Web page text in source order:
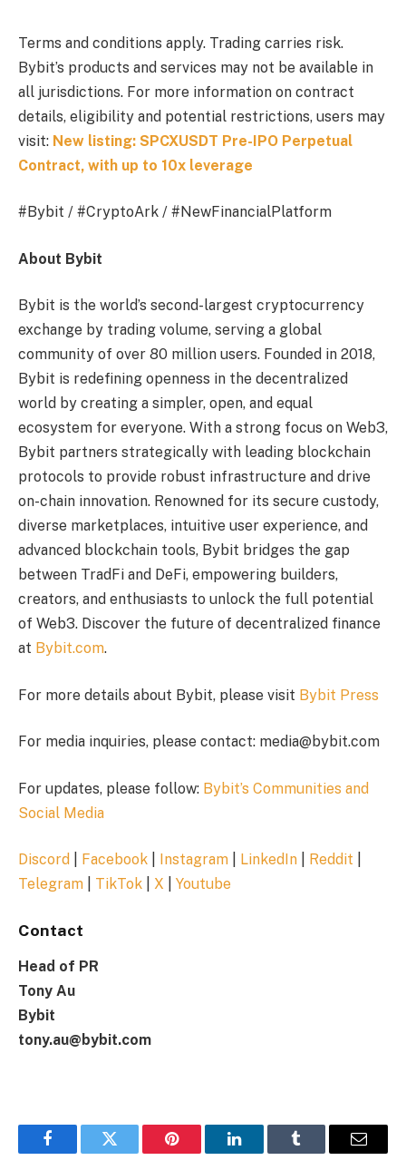
Terms and conditions apply. Trading carries risk.
Bybit’s products and services may not be available in
all jurisdictions. For more information on contract
details, eligibility and potential restrictions, users may
visit: New listing: SPCXUSDT Pre-IPO Perpetual
Contract, with up to 10x leverage
#Bybit / #CryptoArk / #NewFinancialPlatform
About Bybit
Bybit is the world’s second-largest cryptocurrency
exchange by trading volume, serving a global
community of over 80 million users. Founded in 2018,
Bybit is redefining openness in the decentralized
world by creating a simpler, open, and equal
ecosystem for everyone. With a strong focus on Web3,
Bybit partners strategically with leading blockchain
protocols to provide robust infrastructure and drive
on-chain innovation. Renowned for its secure custody,
diverse marketplaces, intuitive user experience, and
advanced blockchain tools, Bybit bridges the gap
between TradFi and DeFi, empowering builders,
creators, and enthusiasts to unlock the full potential
of Web3. Discover the future of decentralized finance
at Bybit.com.
For more details about Bybit, please visit Bybit Press
For media inquiries, please contact: media@bybit.com
For updates, please follow: Bybit’s Communities and
Social Media
Discord Facebook Instagram LinkedIn Reddit
Telegram
TikTok X Youtube
Contact
Head of PR
Tony Au
Bybit
tony.au@bybit.com
FacebookTwitter Pinterest LinkedInTumblr Email